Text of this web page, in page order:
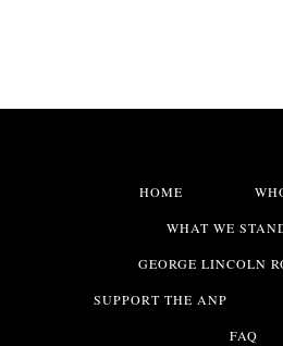
HOME
WHAT WE
GEORGE LINCOLN
SUPPORT THE ANP
FAQ